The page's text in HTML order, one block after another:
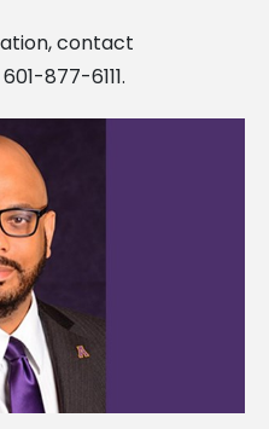
contact
877-6111.